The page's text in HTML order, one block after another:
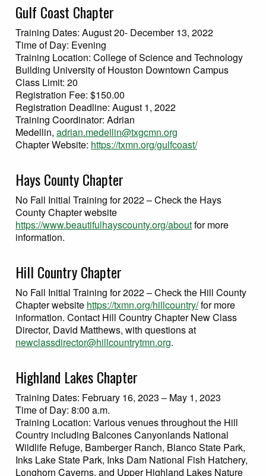
Gulf Coast Chapter
Training Dates: August 20- December 13, 2022
Time of Day: Evening
Training Location: College of Science and Technology
Building University of Houston Downtown Campus
Class Limit: 20
Registration Fee: $150.00
Registration Deadline: August 1, 2022
Training Coordinator: Adrian
Medellin, adrian.medellin@txgcmn.org
Chapter Website: https://txmn.org/gulfcoast/
Hays County Chapter
No Fall Initial Training for 2022 – Check the Hays
County Chapter website
https://www.beautifulhayscounty.org/aboutfor more
information.
Hill Country Chapter
No Fall Initial Training for 2022 – Check the Hill County
Chapter website https://txmn.org/hillcountry/for more
information. Contact Hill Country Chapter New Class
Director, David Matthews, with questions at
newclassdirector@hillcountrytmn.org.
Highland Lakes Chapter
Training Dates: February 16, 2023 – May 1, 2023
Time of Day: 8:00 a.m.
Training Location: Various venues throughout the Hill
Country including Balcones Canyonlands National
Wildlife Refuge, Bamberger Ranch, Blanco State Park,
Inks Lake State Park, Inks Dam National Fish Hatchery,
Longhorn Caverns, and Upper Highland Lakes Nature